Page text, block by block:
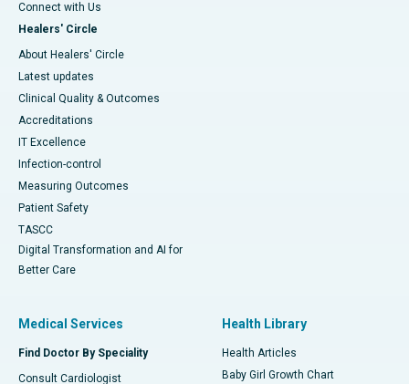
Connect with Us
Healers' Circle
About Healers' Circle
Latest updates
Clinical Quality & Outcomes
Accreditations
IT Excellence
Infection-control
Measuring Outcomes
Patient Safety
TASCC
Digital Transformation and AI for
Better Care
Medical Services
Find Doctor By Speciality
Consult Cardiologist
Health Library
Health Articles
Baby Girl Growth Chart